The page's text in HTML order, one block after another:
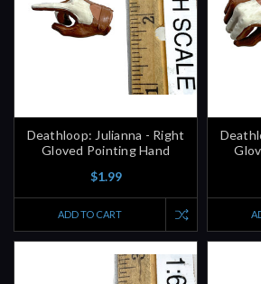
Deathloop: Julianna - Right
Gloved Pointing Hand
$1.99
ADD TO CART